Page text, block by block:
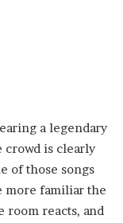
a legendary
is clearly
of those songs
more familiar the
room reacts, and